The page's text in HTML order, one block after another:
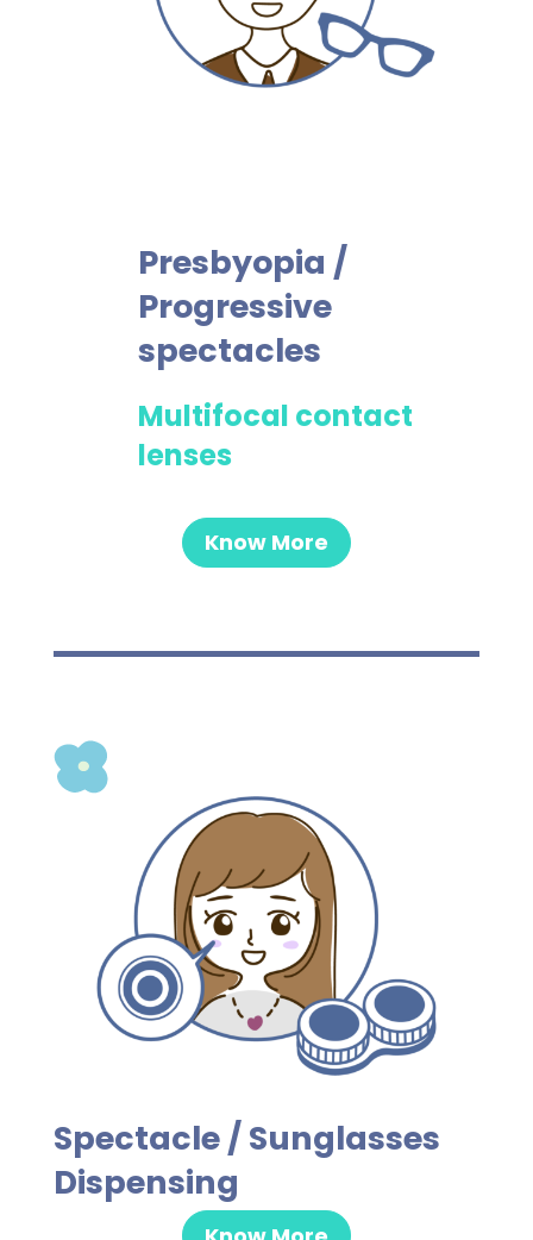
Presbyopia /
Progressive
spectacles
Multifocal contact
lenses
Know More
Spectacle / Sunglasses
Dispensing